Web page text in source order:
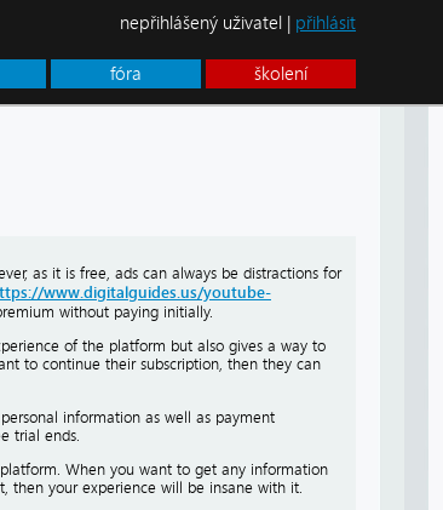
fóra školení
nepřihlášený uživatel | přihlásit
as it is free, ads can always be distractions for
www.digitalguides.us/youtube-
without paying initially.
of the platform but also gives a way to
to continue their subscription, then they can
information as well as payment
trial ends.
When you want to get any information
then your experience will be insane with it.